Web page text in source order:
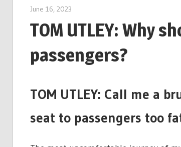
June 16, 2023
TOM UTLEY: Why
passengers?
TOM UTLEY: Call me a
seat to passengers too